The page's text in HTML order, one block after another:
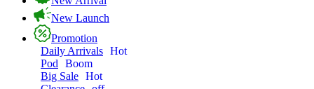
New Launch
Promotion
Daily Arrivals Hot
Pod
Boom
Big Sale Hot